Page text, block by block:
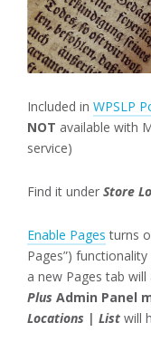
Included in WPSLP
NOT available with
service)
Find it under Store
Enable Pages turns
Pages”)
a new Pages tab
Plus Admin Panel
Locations | List will